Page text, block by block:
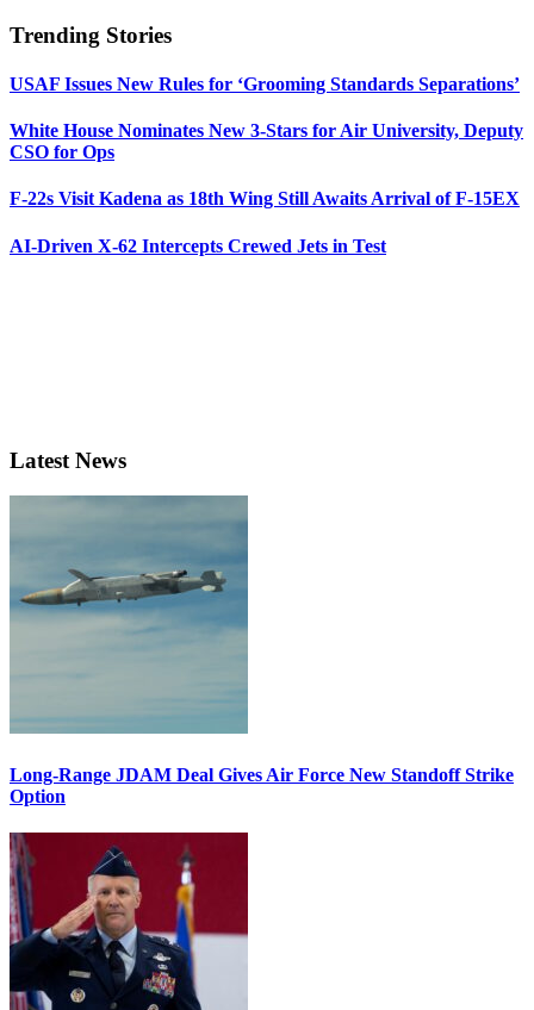
Trending Stories
USAF Issues New Rules for ‘Grooming Standards Separations’
White House Nominates New 3-Stars for Air University, Deputy
CSO for Ops
F-22s Visit Kadena as 18th Wing Still Awaits Arrival of F-15EX
AI-Driven X-62 Intercepts Crewed Jets in Test
Latest News
Long-Range JDAM Deal Gives Air Force New Standoff Strike
Option